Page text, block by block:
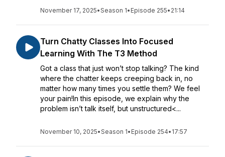
November 17, 2025•Season 1• Episode 255• 21:14
Turn Chatty Classes Into Focused
Learning With The T3 Method
Got a class that just won’t stop talking? The kind
where the chatter keeps creeping back in, no
matter how many times you settle them? We feel
your pain!In this episode, we explain why the
problem isn’t talk itself, but unstructured<...
November 10, 2025•Season 1• Episode 254• 17:57